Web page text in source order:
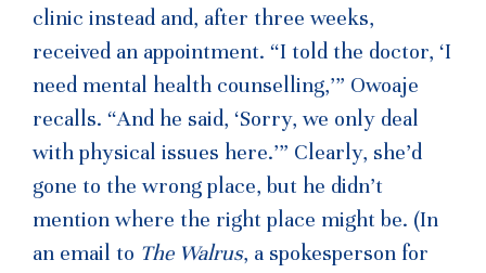
clinic instead and, after three weeks,
received an appointment. “I told the doctor, ‘I
need mental health counselling,’” Owoaje
recalls. “And he said, ‘Sorry, we only deal
with physical issues here.’” Clearly, she’d
gone to the wrong place, but he didn’t
mention where the right place might be. (In
an email to The Walrus, a spokesperson for